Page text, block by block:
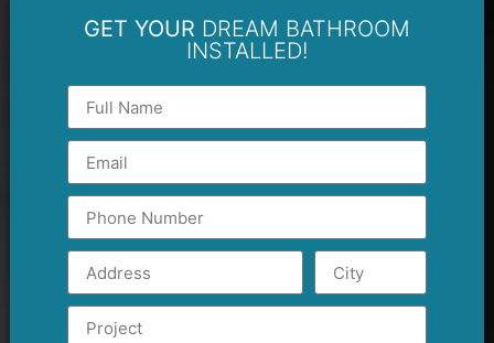
GET YOUR DREAM BATHROOM
INSTALLED!